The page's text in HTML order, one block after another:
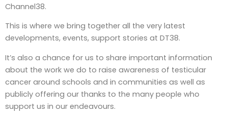
Channel38.
This is where we bring together all the very latest
developments, events, support stories at DT38.
It’s also a chance for us to share important information
about the work we do to raise awareness of testicular
cancer around schools and in communities as well as
publicly offering our thanks to the many people who
support us in our endeavours.